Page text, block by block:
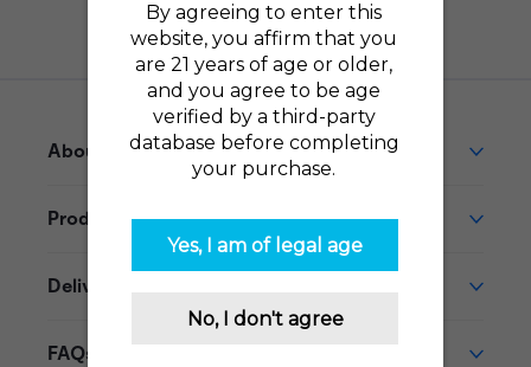
Need help?
Go to our Help Desk
About This Product
Product Reviews
Delivery
FAQs